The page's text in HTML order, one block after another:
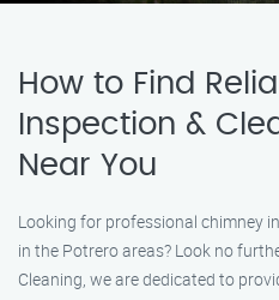
How to Find
Inspection &
Near You
Looking for professional chimney
in the Potrero areas? Look no
Cleaning, we are dedicated to